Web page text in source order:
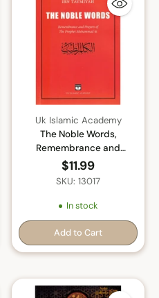
Uk Islamic Academy
The Noble Words,
Remembrance and
Prayers of The Prophet
Muhammad (Saw) By
$11.99
SKU: 13017
In stock
Add to Cart
Quantity